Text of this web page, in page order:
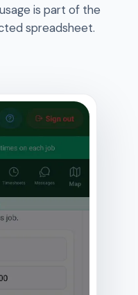
is part of the
spreadsheet.